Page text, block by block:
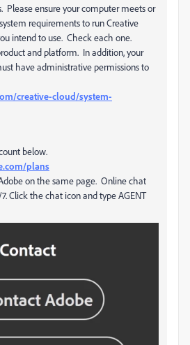
Please ensure your computer meets or
requirements to run Creative
intend to use. Check each one.
and platform. In addition, your
have administrative permissions to
creative-cloud/system-
below.
plans
on the same page. Online chat
Click the chat icon and type AGENT